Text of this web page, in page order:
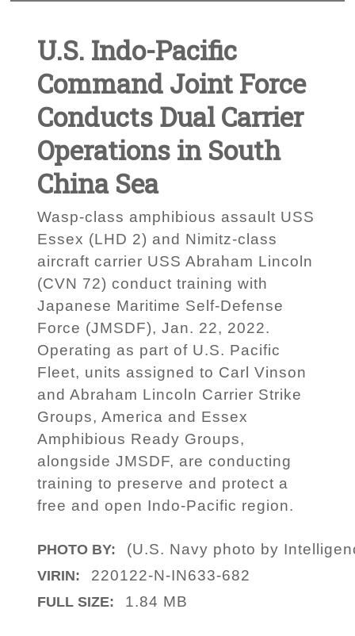
U.S. Indo-Pacific
Command Joint Force
Conducts Dual Carrier
Operations in South
China Sea
Wasp-class amphibious assault USS
Essex (LHD 2) and Nimitz-class
aircraft carrier USS Abraham Lincoln
(CVN 72) conduct training with
Japanese Maritime Self-Defense
Force (JMSDF), Jan. 22, 2022.
Operating as part of U.S. Pacific
Fleet, units assigned to Carl Vinson
and Abraham Lincoln Carrier Strike
Groups, America and Essex
Amphibious Ready Groups,
alongside JMSDF, are conducting
training to preserve and protect a
free and open Indo-Pacific region.
PHOTO BY: (U.S. Navy photo by
VIRIN: 220122-N-IN633-682
FULL SIZE: 1.84 MB